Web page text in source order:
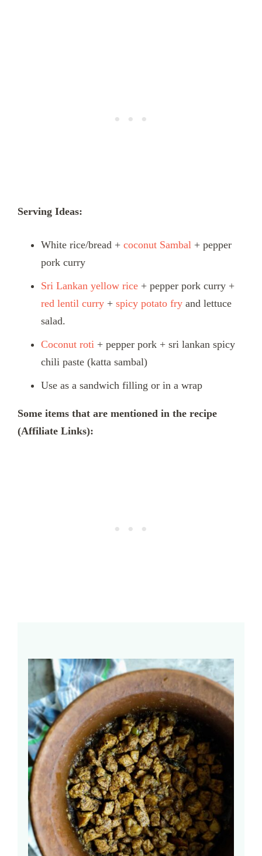
Serving Ideas:
White rice/bread + coconut Sambal + pepper
pork curry
Sri Lankan yellow rice + pepper pork curry +
red lentil curry + spicy potato fry and lettuce
salad.
Coconut roti + pepper pork + sri lankan spicy
chili paste (katta sambal)
Use as a sandwich filling or in a wrap
Some items that are mentioned in the recipe
(Affiliate Links):